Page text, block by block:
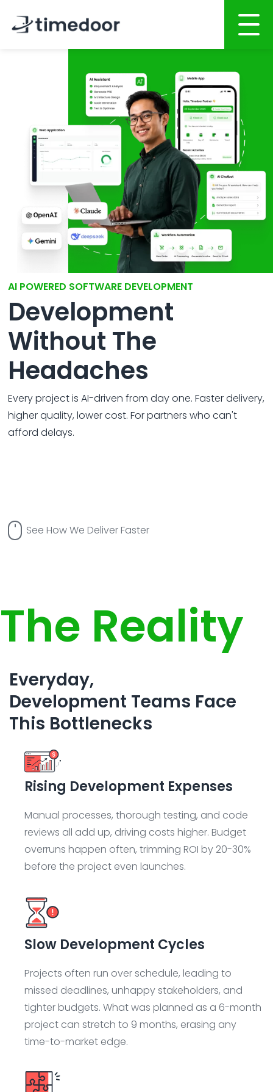
Services
AI POWERED SOFTWARE DEVELOPMENT
Website Development
Mobile Apps Development
System Development
AI System Integration
Portfolio
Career
CSR
Blog
Contact
AI POWERED SOFTWARE DEVELOPMENT
Development
Without The
Headaches
Every project is AI-driven from day one. Faster delivery,
higher quality, lower cost. For partners who can't
afford delays.
See How We Deliver Faster
The Reality
Everyday,
Development Teams Face
This Bottlenecks
Rising Development Expenses
Manual processes, thorough testing, and code
reviews all add up, driving costs higher. Budget
overruns happen often, trimming ROI by 20-30%
before the project even launches.
Slow Development Cycles
Projects often run over schedule, leading to
missed deadlines, unhappy stakeholders, and
tighter budgets. What was planned as a 6-month
project can stretch to 9 months, erasing any
time-to-market edge.